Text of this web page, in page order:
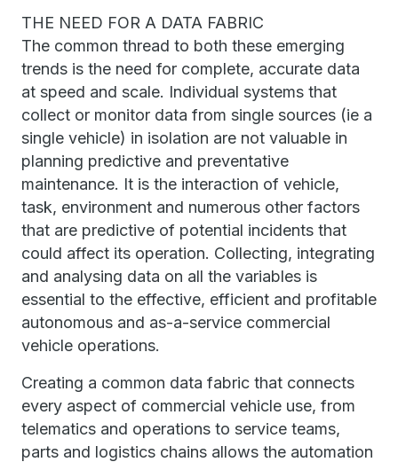
THE NEED FOR A DATA FABRIC
The common thread to both these emerging
trends is the need for complete, accurate data
at speed and scale. Individual systems that
collect or monitor data from single sources (ie a
single vehicle) in isolation are not valuable in
planning predictive and preventative
maintenance. It is the interaction of vehicle,
task, environment and numerous other factors
that are predictive of potential incidents that
could affect its operation. Collecting, integrating
and analysing data on all the variables is
essential to the effective, efficient and profitable
autonomous and as-a-service commercial
vehicle operations.
Creating a common data fabric that connects
every aspect of commercial vehicle use, from
telematics and operations to service teams,
parts and logistics chains allows the automation